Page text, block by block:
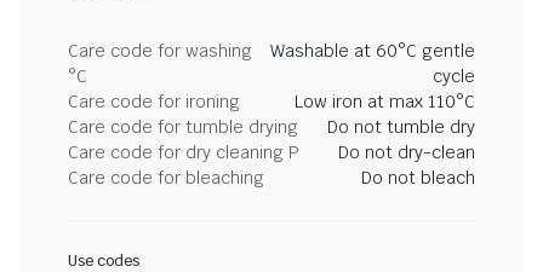
Care code for washing
°C
Washable at 60°C gentle
cycle
Care code for ironing
Low iron at max 110°C
Care code for tumble drying
Do not tumble dry
Care code for dry cleaning P
Do not dry-clean
Care code for bleaching
Do not bleach
Use codes